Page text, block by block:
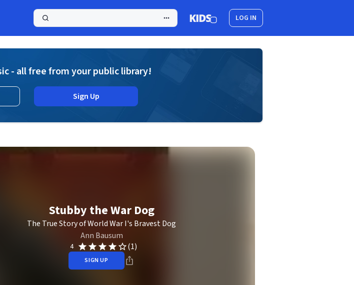
LOG IN
- all free from your public library!
Sign Up
Stubby the War Dog
The True Story of World War I's Bravest Dog
Ann Bausum
4 (1)
SIGN UP